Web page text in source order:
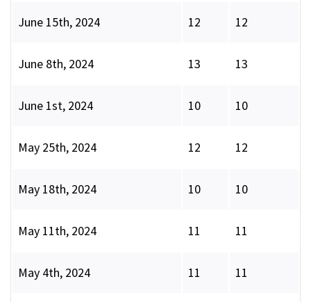
June 15th, 2024 12 12
June 8th, 2024 13 13
June 1st, 2024 10 10
May 25th, 2024 12 12
May 18th, 2024 10 10
May 11th, 2024 11 11
May 4th, 2024 11 11